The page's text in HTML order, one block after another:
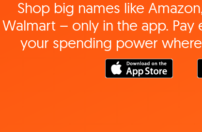
Shop big names like
Walmart – only in the app. Pay
your spending power